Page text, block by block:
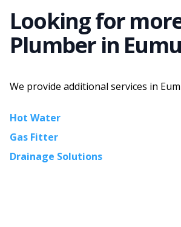
Looking for
Plumberin
We provide additional services in
Hot Water
Gas Fitter
Drainage Solutions